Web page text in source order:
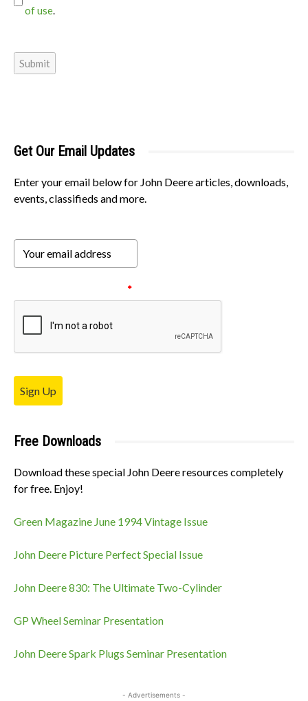
of use.
Submit
Get Our Email Updates
Enter your email below for John Deere articles, downloads,
events, classifieds and more.
*
Sign Up
Free Downloads
Download these special John Deere resources completely
for free. Enjoy!
Green Magazine June 1994 Vintage Issue
John Deere Picture Perfect Special Issue
John Deere 830: The Ultimate Two-Cylinder
GP Wheel Seminar Presentation
John Deere Spark Plugs Seminar Presentation
- Advertisements -